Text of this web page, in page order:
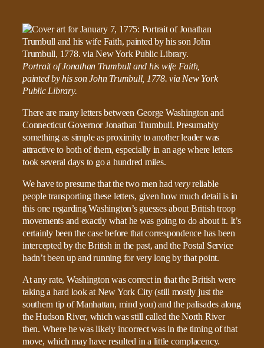
Portrait of Jonathan Trumbull and his wife Faith,
painted by his son John Trumbull, 1778. via New York
Public Library.
There are many letters between George Washington and
Connecticut Governor Jonathan Trumbull. Presumably
something as simple as proximity to another leader was
attractive to both of them, especially in an age where letters
took several days to go a hundred miles.
We have to presume that the two men hadveryreliable
people transporting these letters, given how much detail is in
this one regarding Washington’s guesses about British troop
movements and exactly what he was going to do about it. It’s
certainly been the case before that correspondence has been
intercepted by the British in the past, and the Postal Service
hadn’t been up and running for very long by that point.
At any rate, Washington was correct in that the British were
taking a hard look at New York City (still mostly just the
southern tip of Manhattan, mind you) and the palisades along
the Hudson River, which was still called the North River
then. Where he was likely incorrect was in the timing of that
move, which may have resulted in a little complacency.